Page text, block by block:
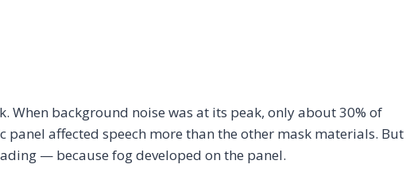
When background noise was at its peak, only about 30% of
panel affected speech more than the other mask materials. But
— because fog developed on the panel.